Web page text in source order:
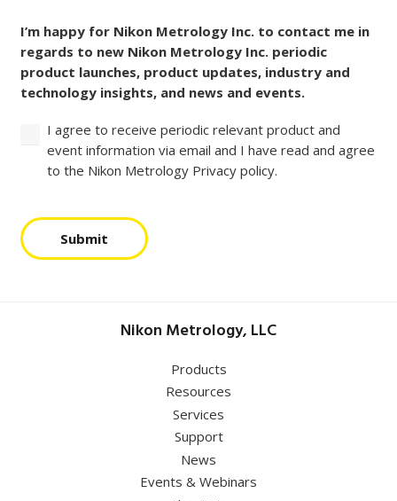
I’m happy for Nikon Metrology Inc. to contact me in
regards to new Nikon Metrology Inc. periodic
product launches, product updates, industry and
technology insights, and news and events.
I agree to receive periodic relevant product and
event information via email and I have read and agree
to the Nikon Metrology Privacy policy.
Submit
Nikon Metrology, LLC
Products
Resources
Services
Support
News
Events & Webinars